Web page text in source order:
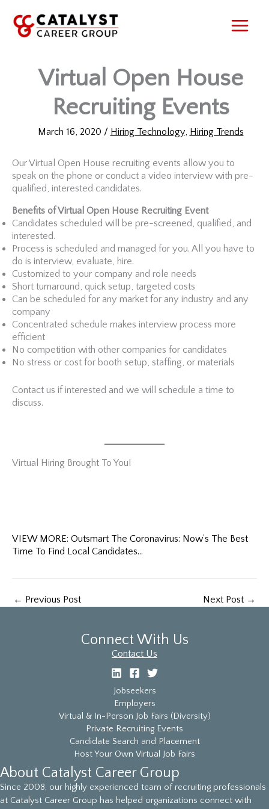
content
Virtual Open House
Recruiting Events
March 16, 2020 / Hiring Technology, Hiring Trends
Our Virtual Open House recruiting events allow you to
speak on the phone or conduct a video interview with pre-
qualified, interested candidates.
Benefits of Virtual Open House Recruiting Event
Candidates scheduled will be pre-screened, qualified, and
interested.
Process is scheduled and managed for you. All you have to
do is interview, evaluate, hire.
Customized to your company and role needs
Short turnaround, quick setup, targeted costs
Can be scheduled for any market for any industry and any
company
Concentrated schedule makes interview process more
efficient
No competition with other companies for candidates
No stress or cost for booth setup, staffing, or materials
Contact us if interested and we will schedule a time to
discuss.
Virtual Hiring Brought To You!
VIEW MORE: Outsmart The Coronavirus: Now’s The Best
Time To Find Local Candidates…
← Previous Post Next Post →
Connect With Us
Contact Us
Jobseekers
Employers
Virtual & In-Person Job Fairs (Diversity)
Private Recruiting Events
Candidate Search and Placement
Host Your Own Virtual Job Fairs
About Catalyst Career Group
Since 2008, our highly experienced team of recruiting professionals
at Catalyst Career Group has helped organizations connect with